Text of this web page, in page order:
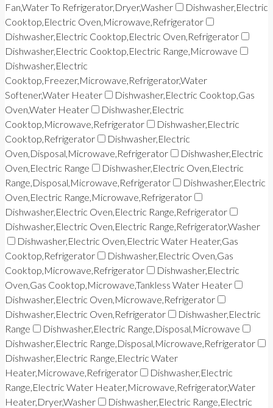
Fan,Water To Refrigerator,Dryer,Washer
Dishwasher,Electric
Cooktop,Electric Oven,Microwave,Refrigerator
Dishwasher,Electric Cooktop,Electric Oven,Refrigerator
Dishwasher,Electric Cooktop,Electric Range,Microwave
Dishwasher,Electric
Cooktop,Freezer,Microwave,Refrigerator,Water
Softener,Water Heater
Dishwasher,Electric Cooktop,Gas
Oven,Water Heater
Dishwasher,Electric
Cooktop,Microwave,Refrigerator
Dishwasher,Electric
Cooktop,Refrigerator
Dishwasher,Electric
Oven,Disposal,Microwave,Refrigerator
Dishwasher,Electric
Oven,Electric Range
Dishwasher,Electric Oven,Electric
Range,Disposal,Microwave,Refrigerator
Dishwasher,Electric
Oven,Electric Range,Microwave,Refrigerator
Dishwasher,Electric Oven,Electric Range,Refrigerator
Dishwasher,Electric Oven,Electric Range,Refrigerator,Washer
Dishwasher,Electric Oven,Electric Water Heater,Gas
Cooktop,Refrigerator
Dishwasher,Electric Oven,Gas
Cooktop,Microwave,Refrigerator
Dishwasher,Electric
Oven,Gas Cooktop,Microwave,Tankless Water Heater
Dishwasher,Electric Oven,Microwave,Refrigerator
Dishwasher,Electric Oven,Refrigerator
Dishwasher,Electric
Range
Dishwasher,Electric Range,Disposal,Microwave
Dishwasher,Electric Range,Disposal,Microwave,Refrigerator
Dishwasher,Electric Range,Electric Water
Heater,Microwave,Refrigerator
Dishwasher,Electric
Range,Electric Water Heater,Microwave,Refrigerator,Water
Heater,Dryer,Washer
Dishwasher,Electric Range,Electric